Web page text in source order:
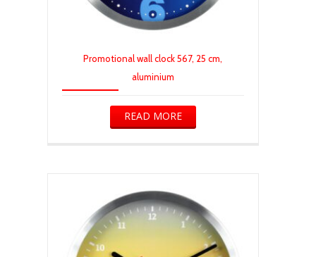
Promotional wall clock 567, 25 cm,
aluminium
READ MORE